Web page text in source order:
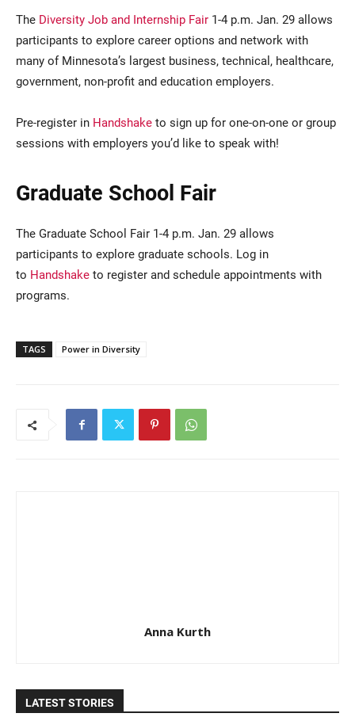
The Diversity Job and Internship Fair 1-4 p.m. Jan. 29 allows
participants to explore career options and network with
many of Minnesota’s largest business, technical, healthcare,
government, non-profit and education employers.
Pre-register in Handshake to sign up for one-on-one or group
sessions with employers you’d like to speak with!
Graduate School Fair
The Graduate School Fair 1-4 p.m. Jan. 29 allows
participants to explore graduate schools. Log in
to Handshake to register and schedule appointments with
programs.
TAGS Power in Diversity
Anna Kurth
LATEST STORIES